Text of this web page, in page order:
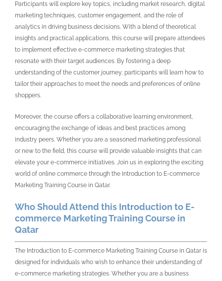
Participants will explore key topics, including market research, digital
marketing techniques, customer engagement, and the role of
analytics in driving business decisions. With a blend of theoretical
insights and practical applications, this course will prepare attendees
to implement effective e-commerce marketing strategies that
resonate with their target audiences. By fostering a deep
understanding of the customer journey, participants will learn how to
tailor their approaches to meet the needs and preferences of online
shoppers.
Moreover, the course offers a collaborative learning environment,
encouraging the exchange of ideas and best practices among
industry peers. Whether you are a seasoned marketing professional
or new to the field, this course will provide valuable insights that can
elevate your e-commerce initiatives. Join us in exploring the exciting
world of online commerce through the Introduction to E-commerce
Marketing Training Course in Qatar.
Who Should Attend this Introduction to E-
commerce Marketing Training Course in
Qatar
The Introduction to E-commerce Marketing Training Course in Qatar is
designed for individuals who wish to enhance their understanding of
e-commerce marketing strategies. Whether you are a business